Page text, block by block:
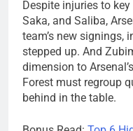
Despite injuries to
Saka, and Saliba,
team’s new signings,
stepped up. And
dimension to
Forest must regroup
behind in the table.